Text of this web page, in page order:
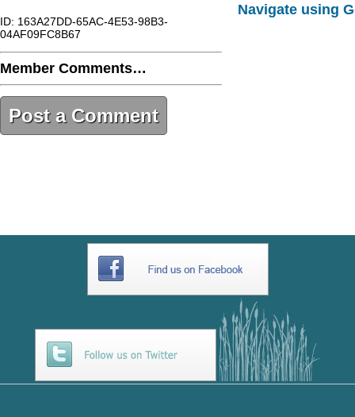
ID: 163A27DD-65AC-4E53-98B3-
04AF09FC8B67
Member Comments…
Post a Comment
Navigate using